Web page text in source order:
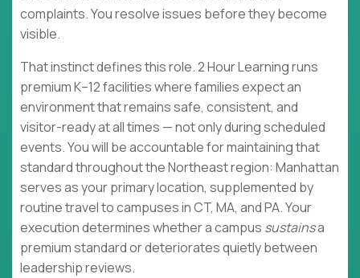
complaints. You resolve issues before they become
visible.
That instinct defines this role. 2 Hour Learning runs
premium K–12 facilities where families expect an
environment that remains safe, consistent, and
visitor-ready at all times — not only during scheduled
events. You will be accountable for maintaining that
standard throughout the Northeast region: Manhattan
serves as your primary location, supplemented by
routine travel to campuses in CT, MA, and PA. Your
execution determines whether a campus sustainsa
premium standard or deteriorates quietly between
leadership reviews.